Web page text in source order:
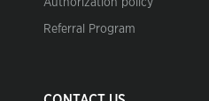
Authorization policy
Referral Program